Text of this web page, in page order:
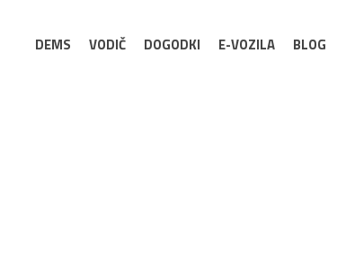
DEMS VODIČ DOGODKI E-VOZILA BLOG